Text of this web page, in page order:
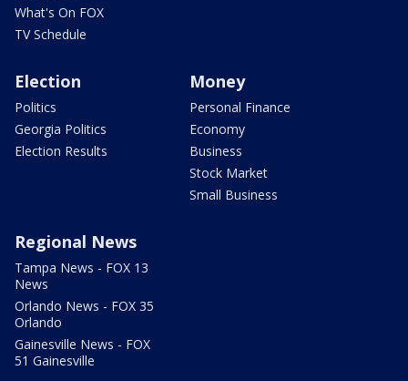
What's On FOX
TV Schedule
Election
Politics
Georgia Politics
Election Results
Money
Personal Finance
Economy
Business
Stock Market
Small Business
Regional News
Tampa News - FOX 13
News
Orlando News - FOX 35
Orlando
Gainesville News - FOX
51 Gainesville